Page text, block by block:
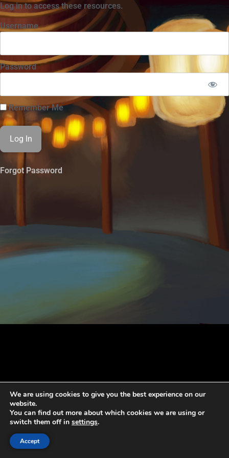
Log in to access these resources.
Username
Password
Remember Me
Forgot Password
We are using cookies to give you the best experience on our
website.
You can find out more about which cookies we are using or
switch them off in settings.
Accept